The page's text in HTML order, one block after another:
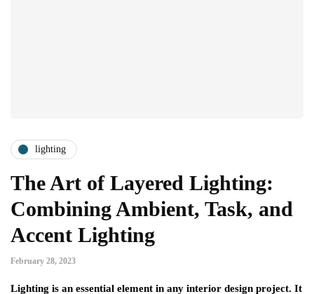
lighting
The Art of Layered Lighting:
Combining Ambient, Task, and
Accent Lighting
February 28, 2023
Lighting is an essential element in any interior design project. It